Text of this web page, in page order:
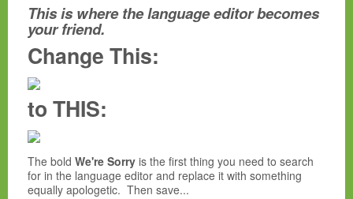
This is where the language editor becomes
your friend.
Change This:
to THIS:
The bold We're Sorry is the first thing you need to search
for in the language editor and replace it with something
equally apologetic. Then save...